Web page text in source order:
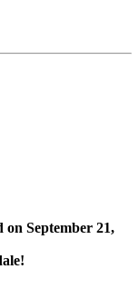
September 21,